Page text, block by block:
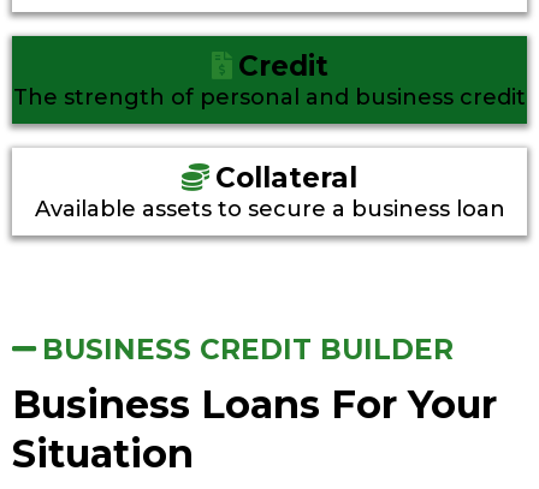
Credit
The strength of personal and business credit
Collateral
Available assets to secure a business loan
BUSINESS CREDIT BUILDER
Business Loans For Your
Situation